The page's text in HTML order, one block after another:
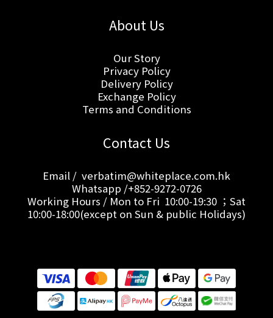
About Us
Our Story
Privacy Policy
Delivery Policy
Exchange Policy
Terms and Conditions
Contact Us
Email / verbatim@whiteplace.com.hk
Whatsapp /+852-9272-0726
Working Hours / Mon to Fri 10:00-19:30 ；Sat
10:00-18:00(except on Sun & public Holidays)